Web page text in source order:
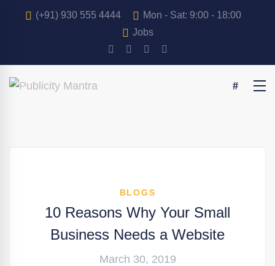
(+91) 930 555 4444
Mon - Sat: 9:00 - 18:00
Jobs
BLOGS
10 Reasons Why Your Small
Business Needs a Website
March 30, 2019